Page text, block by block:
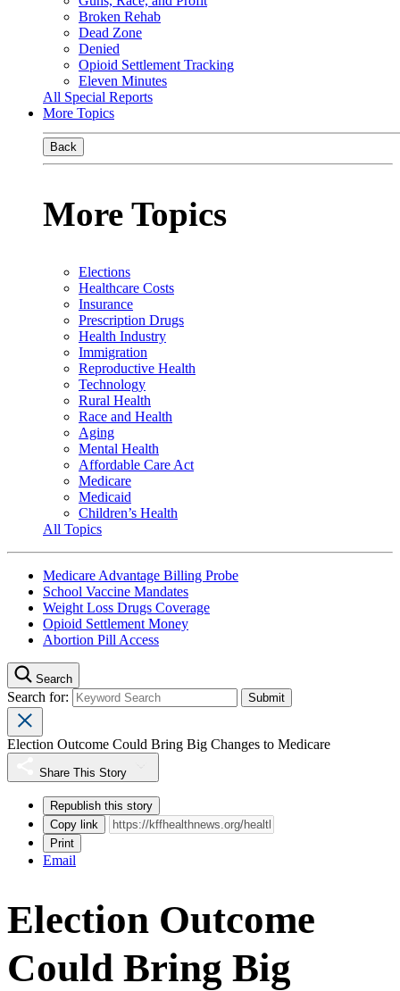
Broken Rehab
Dead Zone
Denied
Opioid Settlement Tracking
Eleven Minutes
All Special Reports
More Topics
Back
More Topics
Elections
Healthcare Costs
Insurance
Prescription Drugs
Health Industry
Immigration
Reproductive Health
Technology
Rural Health
Race and Health
Aging
Mental Health
Affordable Care Act
Medicare
Medicaid
Children’s Health
All Topics
Medicare Advantage Billing Probe
School Vaccine Mandates
Weight Loss Drugs Coverage
Opioid Settlement Money
Abortion Pill Access
Search
Search for:
Election Outcome Could Bring Big Changes to Medicare
Share This Story
Republish this story
Copy link
Print
Email
Election Outcome
Could Bring Big